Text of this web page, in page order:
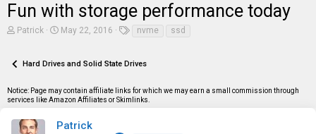
Fun with storage performance today
T
e
s
t
Patrick
S
r
a
t
May 22, 2016
s
nvme ssd
Hard Drives and Solid State Drives
Notice: Page may contain affiliate links for which we may earn a small commission through
services like Amazon Affiliates or Skimlinks.
Patrick